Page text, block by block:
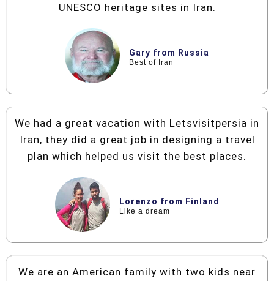
UNESCO heritage sites in Iran.
Gary from Russia
Best of Iran
We had a great vacation with Letsvisitpersia in
Iran, they did a great job in designing a travel
plan which helped us visit the best places.
Lorenzo from Finland
Like a dream
We are an American family with two kids near